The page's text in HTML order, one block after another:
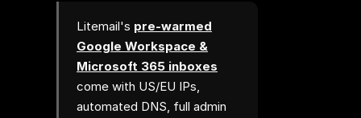
Litemail's pre-warmed
Google Workspace &
Microsoft 365 inboxes
come with US/EU IPs,
automated DNS, full admin